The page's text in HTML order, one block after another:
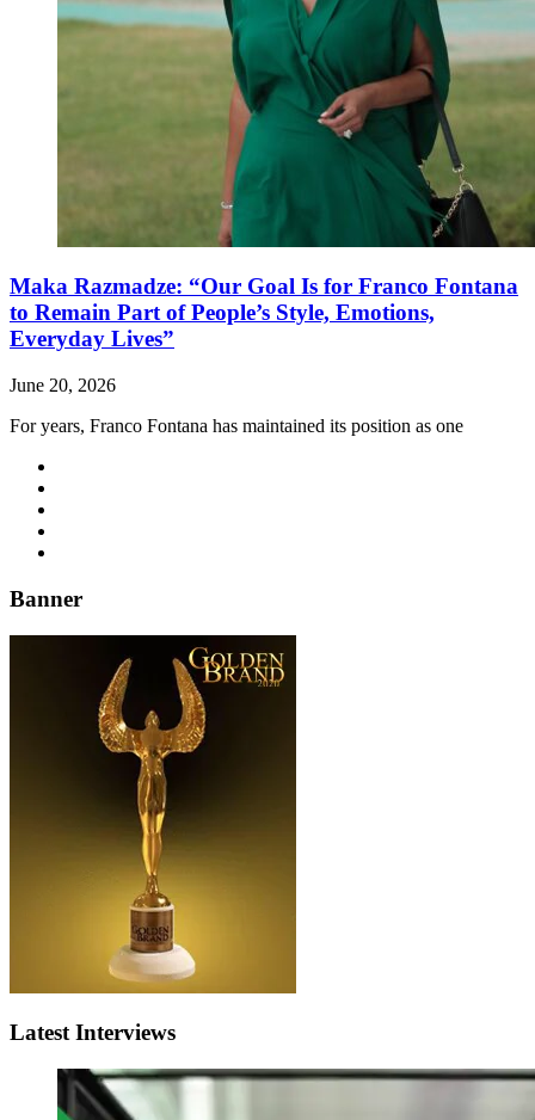
Maka Razmadze: “Our Goal Is for Franco Fontana
to Remain Part of People’s Style, Emotions,
Everyday Lives”
June 20, 2026
For years, Franco Fontana has maintained its position as one
Banner
Latest Interviews